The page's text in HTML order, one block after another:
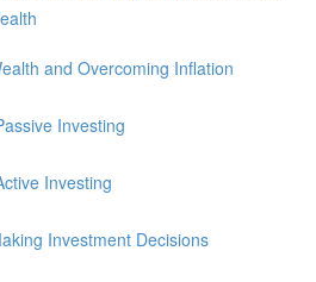
and Overcoming Inflation
Investing
Investing
Investment Decisions